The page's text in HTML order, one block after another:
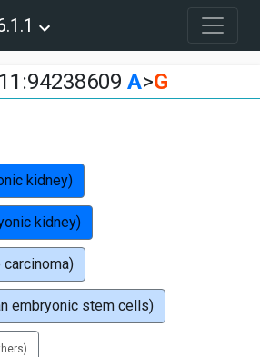
A>G
kidney)
kidney)
embryonic stem cells)